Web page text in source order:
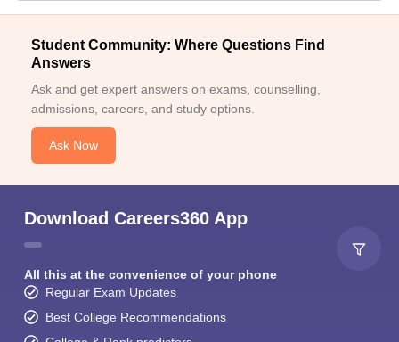
Student Community: Where Questions Find
Answers
Ask and get expert answers on exams, counselling,
admissions, careers, and study options.
Ask Now
Download Careers360 App
All this at the convenience of your phone
Regular Exam Updates
Best College Recommendations